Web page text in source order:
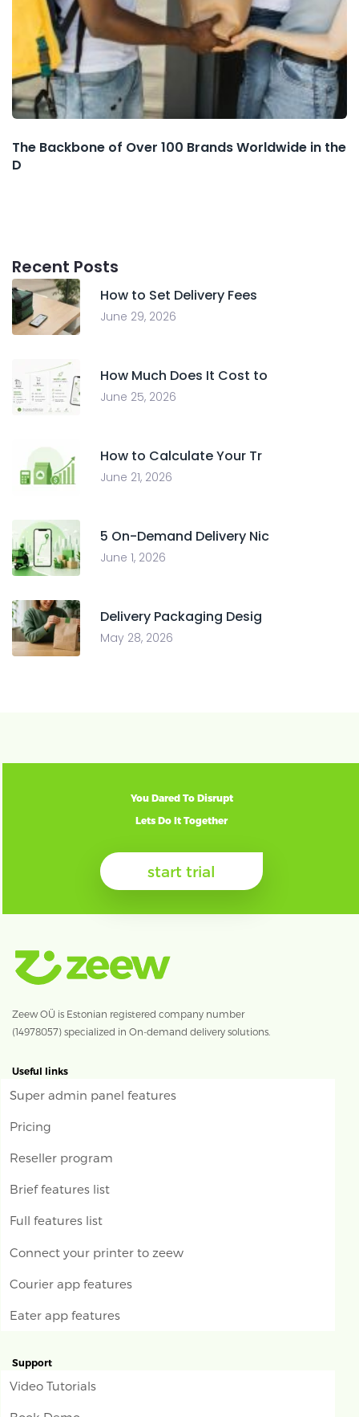
The Backbone of Over 100 Brands Worldwide in the
D
Recent Posts
How to Set Delivery Fees
June 29, 2026
How Much Does It Cost to
June 25, 2026
How to Calculate Your Tr
June 21, 2026
5 On-Demand Delivery Nic
June 1, 2026
Delivery Packaging Desig
May 28, 2026
You Dared To Disrupt
Lets Do It Together
start trial
Zeew OÜ is Estonian registered company number
(14978057) specialized in On-demand delivery solutions.
Useful links
Super admin panel features
Pricing
Reseller program
Brief features list
Full features list
Connect your printer to zeew
Courier app features
Eater app features
Support
Video Tutorials